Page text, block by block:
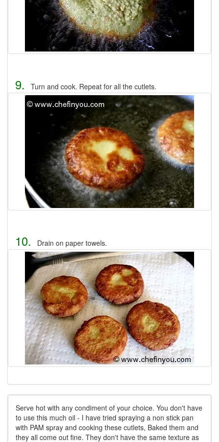
9. Turn and cook. Repeat for all the cutlets.
10. Drain on paper towels.
Serve hot with any condiment of your choice. You don't have
to use this much oil - I have tried spraying a non stick pan
with PAM spray and cooking these cutlets, Baked them and
they all come out fine. They don't have the same texture as